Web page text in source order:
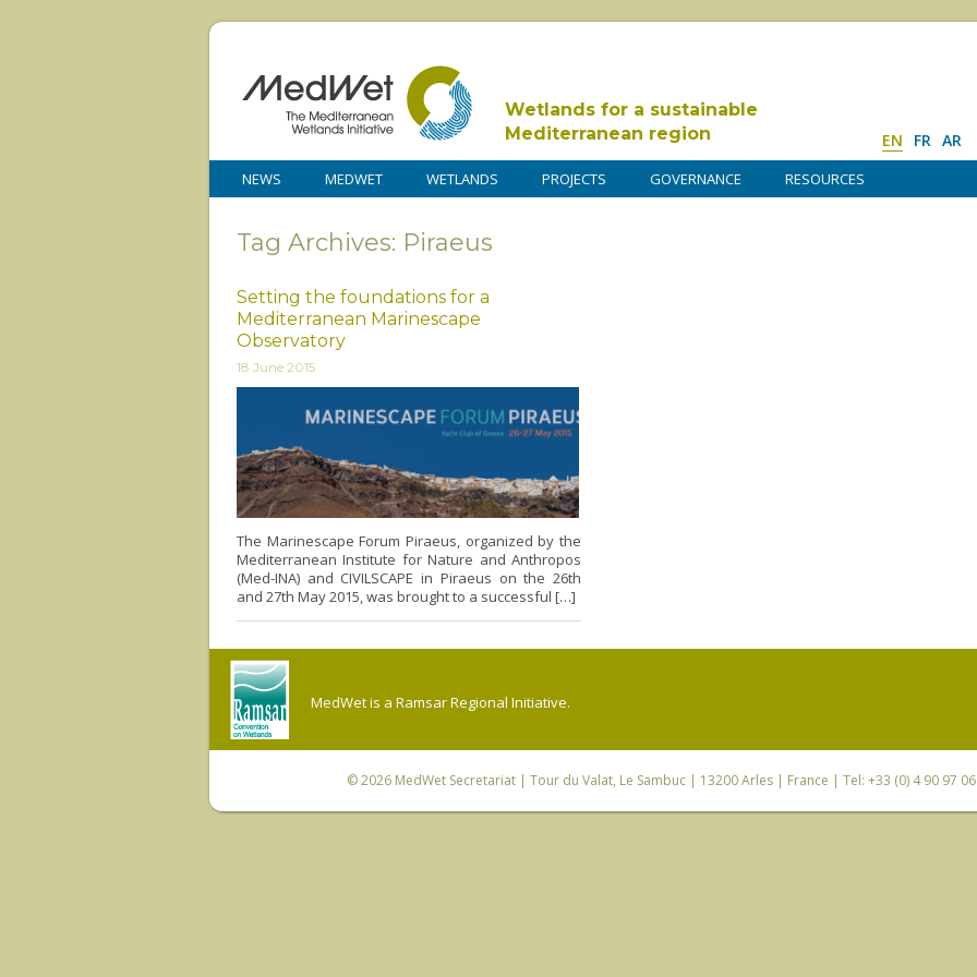
Wetlands for a sustainable
Mediterranean region
EN FR AR
NEWS MEDWET WETLANDS PROJECTS GOVERNANCE RESOURCES
Tag Archives: Piraeus
Setting the foundations for a
Mediterranean Marinescape
Observatory
18 June 2015
The Marinescape Forum Piraeus, organized by the
Mediterranean Institute for Nature and Anthropos
(Med-INA) and CIVILSCAPE in Piraeus on the 26th
and 27th May 2015, was brought to a successful […]
MedWet is a Ramsar Regional Initiative.
© 2026 MedWet Secretariat| Tour du Valat, Le Sambuc | 13200 Arles | France | Tel: +33 (0) 4 90 97